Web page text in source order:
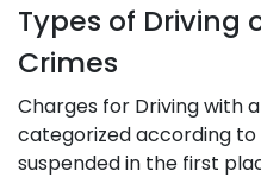
Types of Driving
Crimes
Charges for Driving with
categorized according
suspended in the first